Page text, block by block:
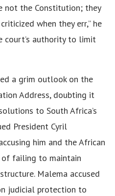
not the Constitution; they
when they err,” he
court’s authority to limit
a grim outlook on the
Address, doubting it
to South Africa’s
President Cyril
him and the African
of failing to maintain
Malema accused
judicial protection to